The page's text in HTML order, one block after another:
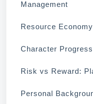
Management
Resource
Character
Risk vs Reward:
Personal